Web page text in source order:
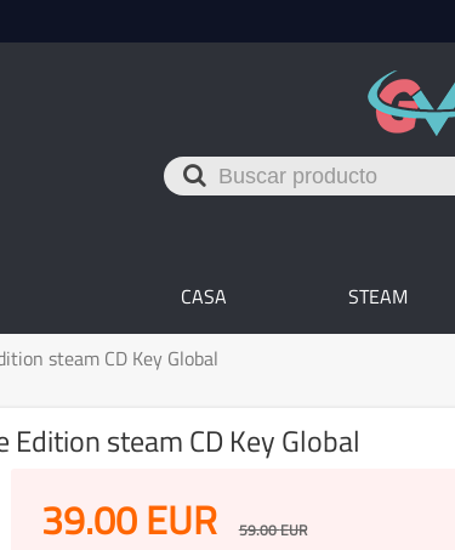
CASA STEAM
steam CD Key Global
steam CD Key Global
39.00EUR 59.00EUR